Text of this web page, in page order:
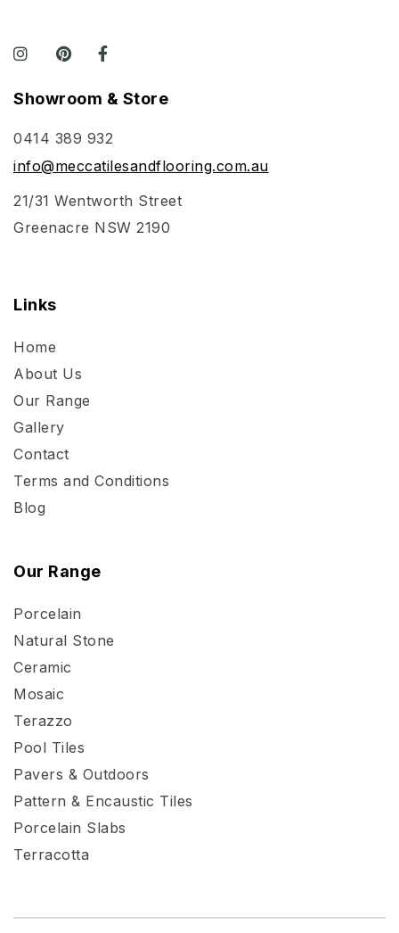
Showroom & Store
0414 389 932
info@meccatilesandflooring.com.au
21/31 Wentworth Street
Greenacre NSW 2190
Links
Home
About Us
Our Range
Gallery
Contact
Terms and Conditions
Blog
Our Range
Porcelain
Natural Stone
Ceramic
Mosaic
Terazzo
Pool Tiles
Pavers & Outdoors
Pattern & Encaustic Tiles
Porcelain Slabs
Terracotta